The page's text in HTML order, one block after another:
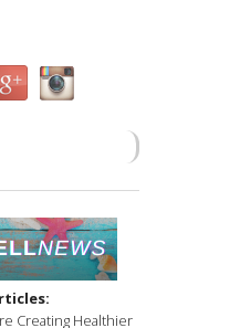
Creating Healthier